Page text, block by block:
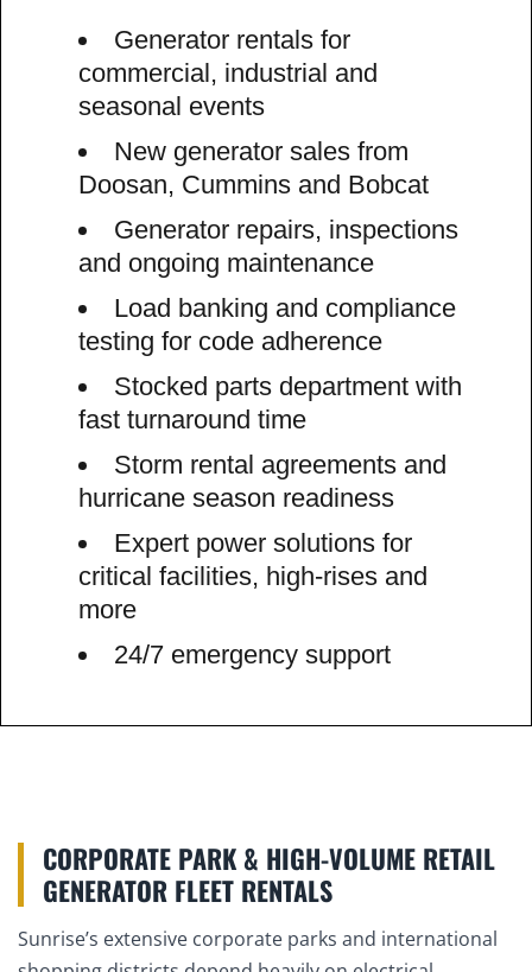
Generator rentals for
commercial, industrial and
seasonal events
New generator sales from
Doosan, Cummins and Bobcat
Generator repairs, inspections
and ongoing maintenance
Load banking and compliance
testing for code adherence
Stocked parts department with
fast turnaround time
Storm rental agreements and
hurricane season readiness
Expert power solutions for
critical facilities, high-rises and
more
24/7 emergency support
CORPORATE PARK & HIGH-VOLUME RETAIL
GENERATOR FLEET RENTALS
Sunrise’s extensive corporate parks and international